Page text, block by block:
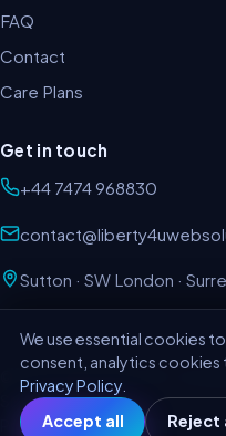
FAQ
Contact
Care Plans
Get in touch
+44 7474 968830
Sutton · SW London ·
2026
LIBERTY4U LTD ·
SM1 2LQ
Privacy PolicyTerms &
We use essential cookies
consent, analytics cookies
Privacy Policy
Accept all
Reject